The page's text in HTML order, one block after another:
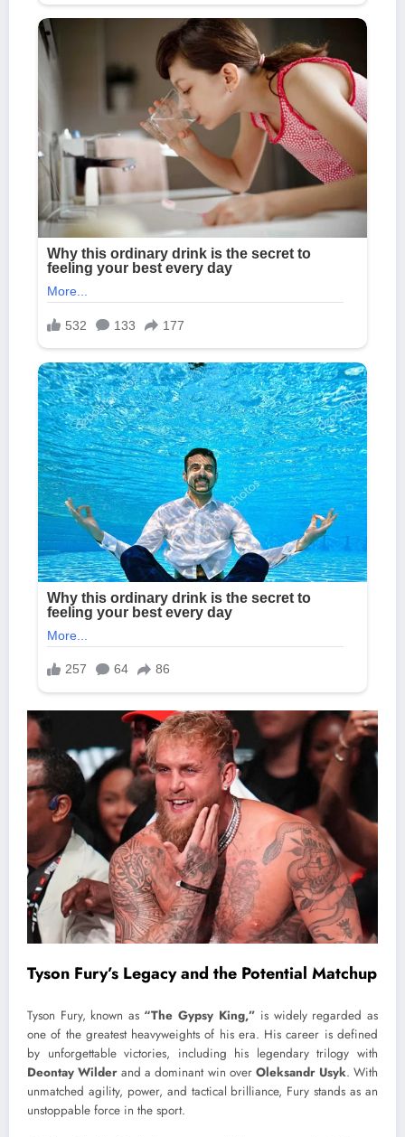
Tyson Fury’s Legacy and the Potential Matchup
Tyson Fury, known as “The Gypsy King,” is widely regarded as
one of the greatest heavyweights of his era. His career is defined
by unforgettable victories, including his legendary trilogy with
Deontay Wilder and a dominant win over Oleksandr Usyk. With
unmatched agility, power, and tactical brilliance, Fury stands as an
unstoppable force in the sport.